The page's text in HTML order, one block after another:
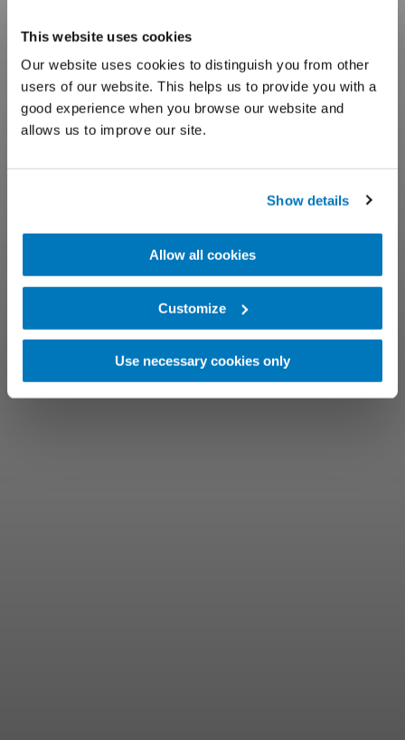
This website uses cookies
Our website uses cookies to distinguish you from other
users of our website. This helps us to provide you with a
good experience when you browse our website and
allows us to improve our site.
Show details
Allow all cookies
Customize
Use necessary cookies only